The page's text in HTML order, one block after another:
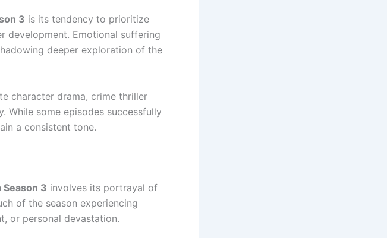
3 is its tendency to prioritize
development. Emotional suffering
deeper exploration of the
character drama, crime thriller
While some episodes successfully
a consistent tone.
Season 3 involves its portrayal of
of the season experiencing
or personal devastation.